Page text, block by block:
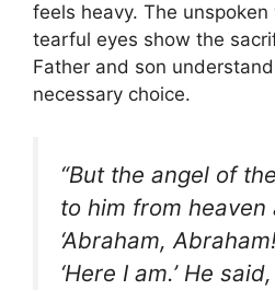
feels heavy. The
tearful eyes show the
Father and son
necessary choice.
“But the angel of
to him from heaven
‘Abraham,
‘Here I am.’ He